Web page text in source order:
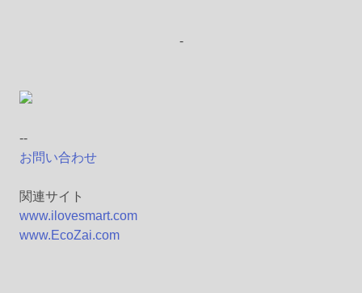
-
--
お問い合わせ
関連サイト
www.ilovesmart.com
www.EcoZai.com